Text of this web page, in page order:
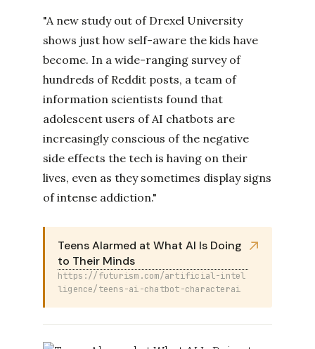
"A new study out of Drexel University
shows just how self-aware the kids have
become. In a wide-ranging survey of
hundreds of Reddit posts, a team of
information scientists found that
adolescent users of AI chatbots are
increasingly conscious of the negative
side effects the tech is having on their
lives, even as they sometimes display signs
of intense addiction."
Teens Alarmed at What AI Is Doing
to Their Minds
https://futurism.com/artificial-intel
ligence/teens-ai-chatbot-characterai